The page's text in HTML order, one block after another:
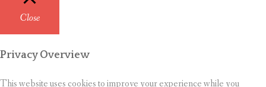
Close
Privacy Overview
This website uses cookies to improve your experience while you